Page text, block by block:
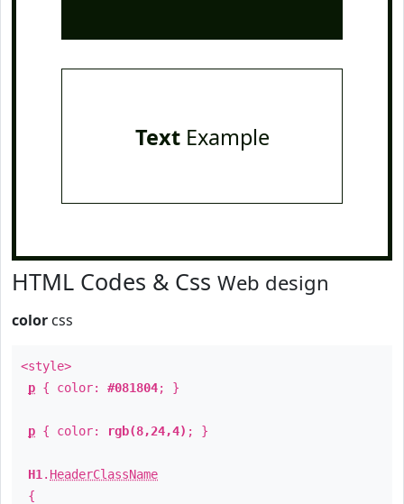
TextExample
HTML Codes & Css Web design
color css
<style>
p { color: #081804; }
p { color: rgb(8,24,4) ; }
H1 . HeaderClassName
{